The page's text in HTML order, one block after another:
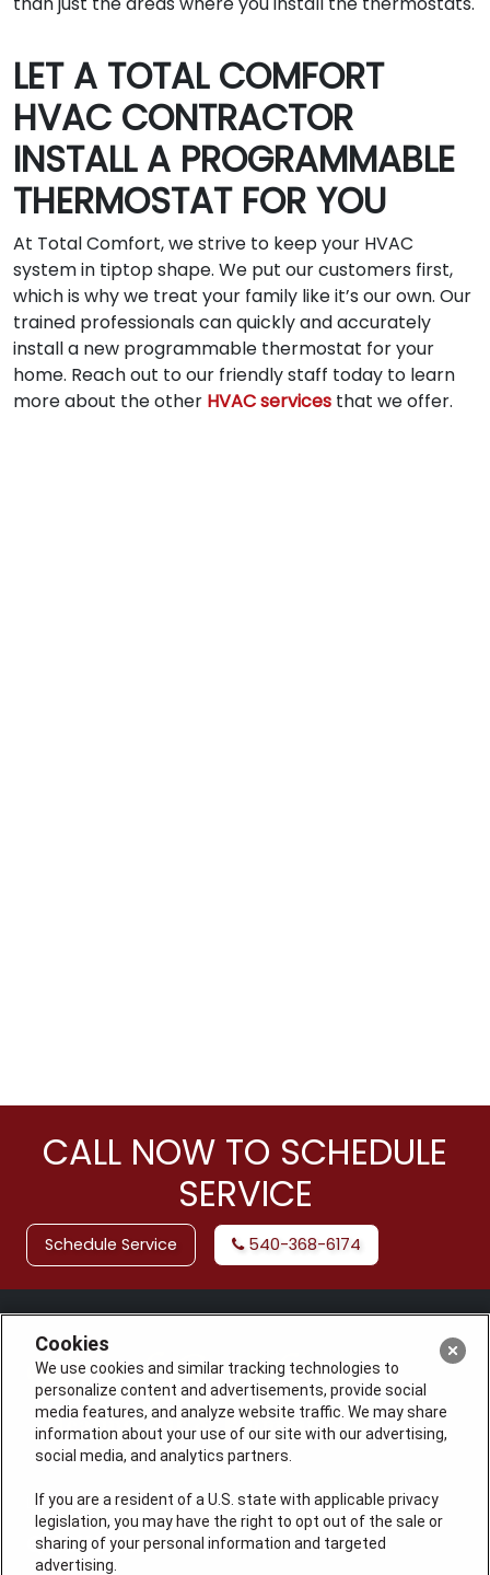
LET A TOTAL COMFORT
HVAC CONTRACTOR
INSTALL A PROGRAMMABLE
THERMOSTAT FOR YOU
At Total Comfort, we strive to keep your HVAC
system in tiptop shape. We put our customers first,
which is why we treat your family like it’s our own. Our
trained professionals can quickly and accurately
install a new programmable thermostat for your
home. Reach out to our friendly staff today to learn
more about the other HVAC services that we offer.
CALL NOW TO SCHEDULE
SERVICE
Schedule Service 540-368-6174
License: #VA 2705059347A (ELE, GFC, HVA, PLB)
QUICK LINKS
Cookies
We use cookies and similar tracking technologies to
personalize content and advertisements, provide social
media features, and analyze website traffic. We may share
information about your use of our site with our advertising,
social media, and analytics partners.
If you are a resident of a U.S. state with applicable privacy
legislation, you may have the right to opt out of the sale or
sharing of your personal information and targeted
advertising.